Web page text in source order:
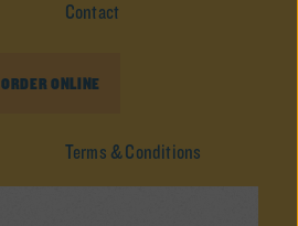
Contact
Terms & Conditions
ORDER ONLINE